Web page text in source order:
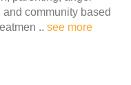
community based
.. see more